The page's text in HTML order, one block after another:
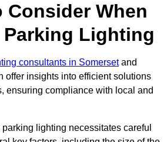
Consider When
Lighting
consultants in Somersetand
offer insights into efficient solutions
ensuring compliance with local and
lighting necessitates careful